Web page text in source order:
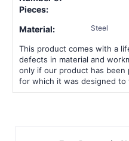
Pieces:
Material: Steel
This product comes with a
defects in material and
only if our product has been
for which it was designed to